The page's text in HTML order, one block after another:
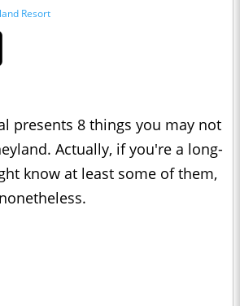
Resort
presents 8 things you may not
Actually, if you're a long-
know at least some of them,